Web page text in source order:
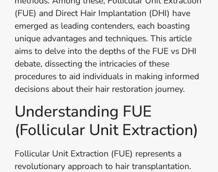
(FUE) and Direct Hair Implantation (DHI) have
emerged as leading contenders, each boasting
unique advantages and techniques. This article
aims to delve into the depths of the FUE vs DHI
debate, dissecting the intricacies of these
procedures to aid individuals in making informed
decisions about their hair restoration journey.
Understanding FUE
(Follicular Unit Extraction)
Follicular Unit Extraction (FUE) represents a
revolutionary approach to hair transplantation.